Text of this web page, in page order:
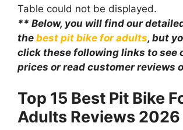
Table could not be displayed.
** Below, you will find our
the best pit bike for adults, but
click these following links to see
prices or read customer reviews
Top 15 Best Pit Bike
Adults Reviews 2026